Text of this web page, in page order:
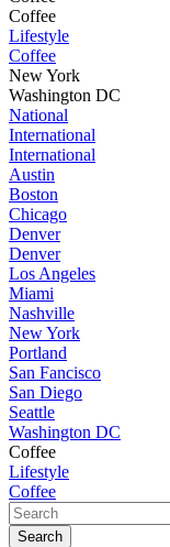
Coffee
Lifestyle
Coffee
New York
Washington DC
National
International
International
Austin
Boston
Chicago
Denver
Denver
Los Angeles
Miami
Nashville
New York
Portland
San Fancisco
San Diego
Seattle
Washington DC
Coffee
Lifestyle
Coffee